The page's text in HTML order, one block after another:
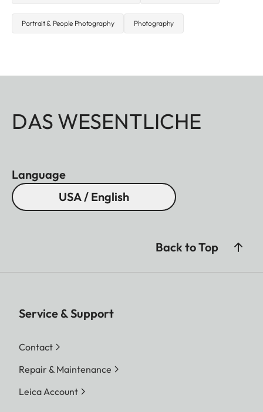
Portrait & People Photography Photography
DAS WESENTLICHE
Language
USA / English
Back to Top
Service & Support
Contact
Repair & Maintenance
Leica Account